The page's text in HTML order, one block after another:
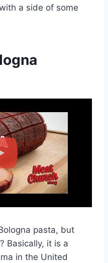
a side of some
pasta, but
Basically, it is a
in the United